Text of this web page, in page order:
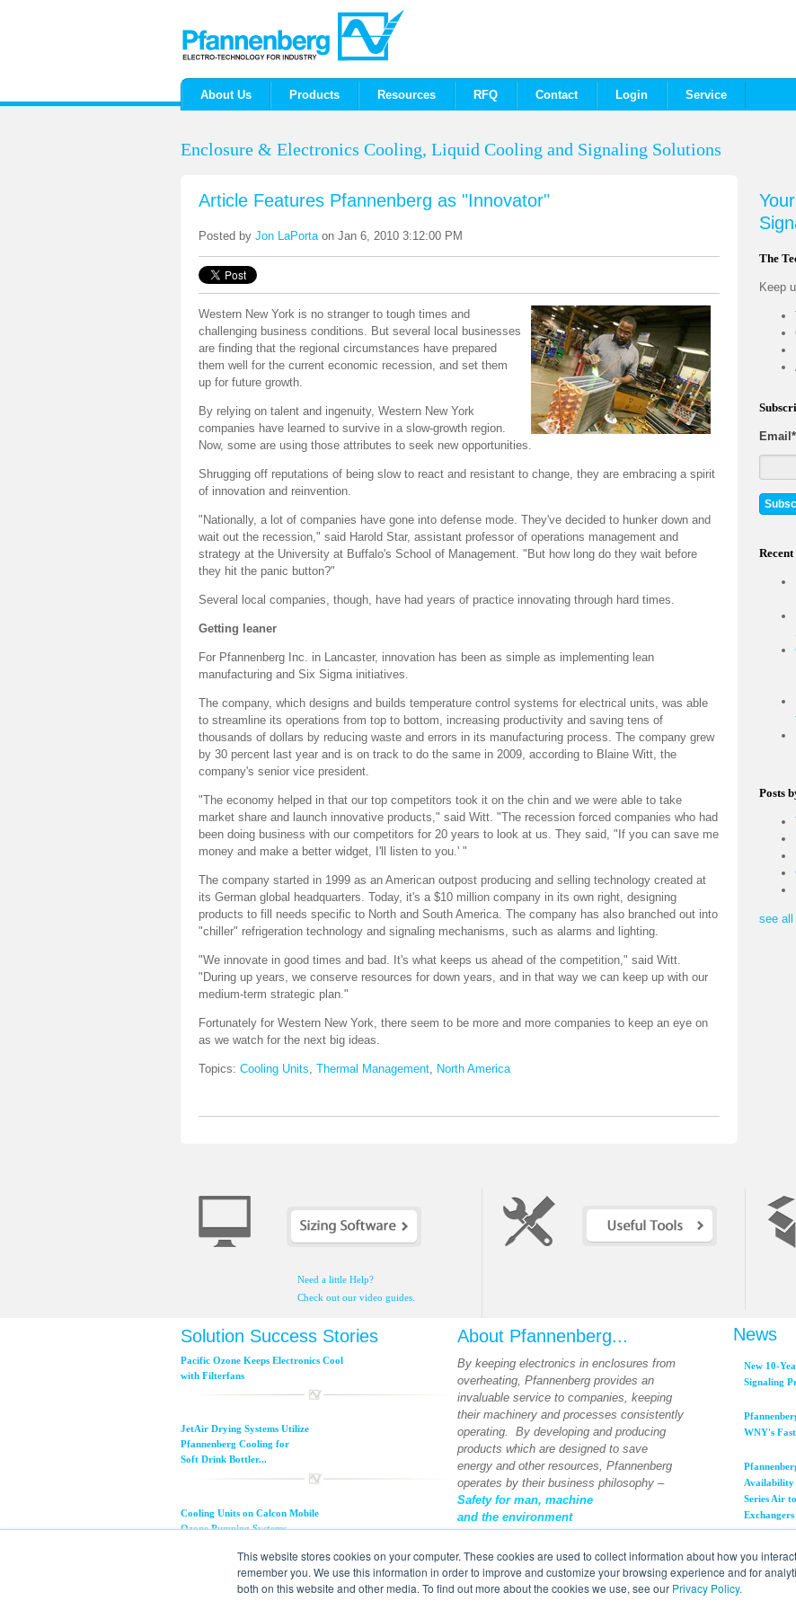
This website stores cookies on your computer. These cookies are used to collect information about how you
remember you. We use this information in order to improve and customize your browsing experience and for
both on this website and other media. To find out more about the cookies we use, see our Privacy Policy.
About Us Products Resources RFQ Contact Login Service
Enclosure & Electronics Cooling, Liquid Cooling and Signaling Solutions
Article Features Pfannenberg as "Innovator"
Posted by Jon LaPorta on Jan 6, 2010 3:12:00 PM
Western New York is no stranger to tough times and
challenging business conditions. But several local businesses
are finding that the regional circumstances have prepared
them well for the current economic recession, and set them
up for future growth.
By relying on talent and ingenuity, Western New York
companies have learned to survive in a slow-growth region.
Now, some are using those attributes to seek new opportunities.
Shrugging off reputations of being slow to react and resistant to change, they are embracing a spirit
of innovation and reinvention.
"Nationally, a lot of companies have gone into defense mode. They've decided to hunker down and
wait out the recession," said Harold Star, assistant professor of operations management and
strategy at the University at Buffalo's School of Management. "But how long do they wait before
they hit the panic button?"
Several local companies, though, have had years of practice innovating through hard times.
Getting leaner
For Pfannenberg Inc. in Lancaster, innovation has been as simple as implementing lean
manufacturing and Six Sigma initiatives.
The company, which designs and builds temperature control systems for electrical units, was able
to streamline its operations from top to bottom, increasing productivity and saving tens of
thousands of dollars by reducing waste and errors in its manufacturing process. The company grew
by 30 percent last year and is on track to do the same in 2009, according to Blaine Witt, the
company's senior vice president.
"The economy helped in that our top competitors took it on the chin and we were able to take
market share and launch innovative products," said Witt. "The recession forced companies who had
been doing business with our competitors for 20 years to look at us. They said, "If you can save me
money and make a better widget, I'll listen to you.' "
The company started in 1999 as an American outpost producing and selling technology created at
its German global headquarters. Today, it's a $10 million company in its own right, designing
products to fill needs specific to North and South America. The company has also branched out into
"chiller" refrigeration technology and signaling mechanisms, such as alarms and lighting.
"We innovate in good times and bad. It's what keeps us ahead of the competition," said Witt.
"During up years, we conserve resources for down years, and in that way we can keep up with our
medium-term strategic plan."
Fortunately for Western New York, there seem to be more and more companies to keep an eye on
as we watch for the next big ideas.
Topics: Cooling Units Thermal Management North America
The
Keep
Email*
Recent
Posts
see all
Need a little Help?
Check out our video guides.
Solution Success Stories
Pacific Ozone Keeps Electronics Cool
with Filterfans
JetAir Drying Systems Utilize
Pfannenberg Cooling for
Soft Drink Bottler...
Cooling Units on Calcon Mobile
Ozone Pumping Systems...
Ocean Spray SDC Line Avoids
Downtime with Pfannenberg...
About Pfannenberg...
By keeping electronics in enclosures from
overheating, Pfannenberg provides an
invaluable service to companies, keeping
their machinery and processes consistently
operating. By developing and producing
products which are designed to save
energy and other resources, Pfannenberg
operates by their business philosophy –
Safety for man, machine
and the environment
News
New 10-
Signaling
WNY's
Availability
Series Air
Exchangers